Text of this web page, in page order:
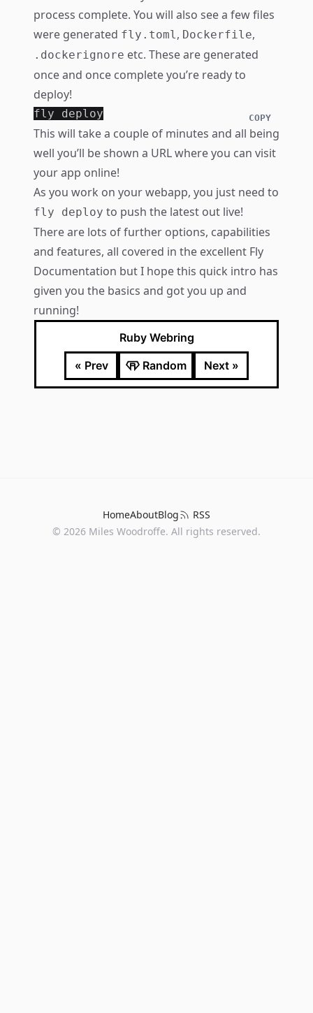
process complete. You will also see a few files
were generated fly.toml, Dockerfile,
.dockerignore etc. These are generated
once and once complete you’re ready to
deploy!
COPY
This will take a couple of minutes and all being
well you’ll be shown a URL where you can visit
your app online!
As you work on your webapp, you just need to
fly deploy to push the latest out live!
There are lots of further options, capabilities
and features, all covered in the excellent Fly
Documentation but I hope this quick intro has
given you the basics and got you up and
running!
Ruby Webring
« Prev Random Next »
HomeAboutBlog
RSS
© 2026 Miles Woodroffe. All rights reserved.